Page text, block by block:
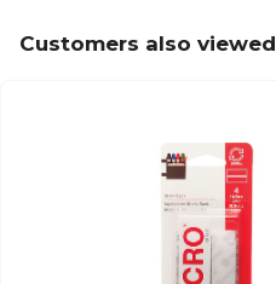
Customers also viewed